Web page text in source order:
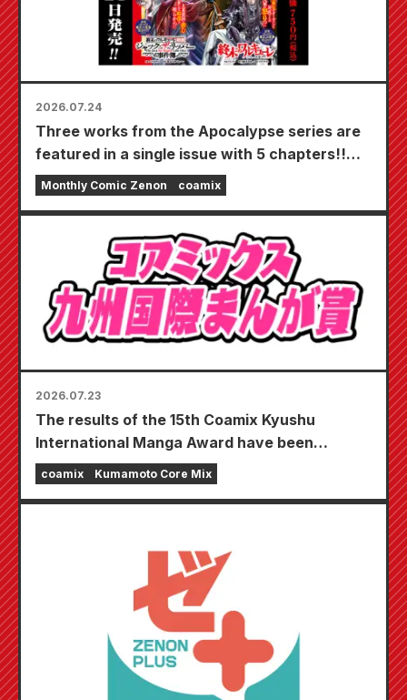
2026.07.24
Three works from the Apocalypse series are
featured in a single issue with 5 chapters!!
"Monthly Comic Zenon September 2026
issue" goes on sale July 24th!!
Monthly Comic Zenon coamix
2026.07.23
The results of the 15th Coamix Kyushu
International Manga Award have been
announced!
coamix Kumamoto Core Mix